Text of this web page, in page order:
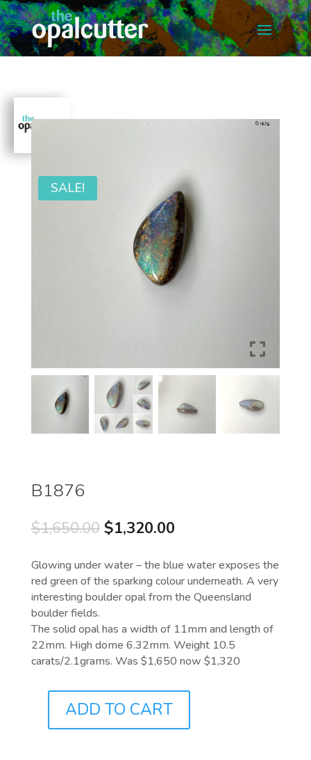
SALE!
B1876
$1,650.00 Original
was:
$1,650.00.
$1,320.00Current
is:
$1,320.00.
Glowing under water – the blue water exposes the
red green of the sparking colour underneath. A very
interesting boulder opal from the Queensland
boulder fields.
The solid opal has a width of 11mm and length of
22mm. High dome 6.32mm. Weight 10.5
carats/2.1grams. Was $1,650 now $1,320
QUANTITY
ADD TO CART